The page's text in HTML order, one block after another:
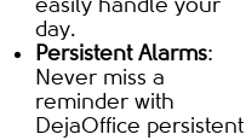
day.
Persistent Alarms:
Never miss a
reminder with
DejaOffice persistent